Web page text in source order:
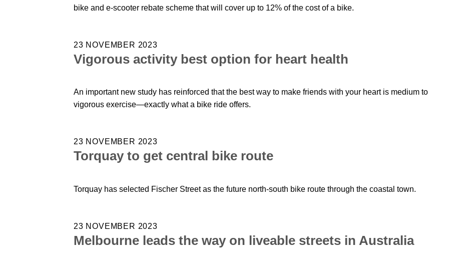
bike and e-scooter rebate scheme that will cover up to 12% of the cost of a bike.
23 NOVEMBER 2023
Vigorous activity best option for heart health
An important new study has reinforced that the best way to make friends with your heart is medium to
vigorous exercise—exactly what a bike ride offers.
23 NOVEMBER 2023
Torquay to get central bike route
Torquay has selected Fischer Street as the future north-south bike route through the coastal town.
23 NOVEMBER 2023
Melbourne leads the way on liveable streets in Australia